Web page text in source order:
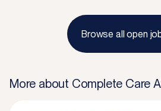
Browse all open
More about Complete Care